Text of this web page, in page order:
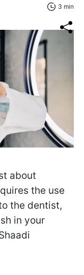
3 min
about
the use
the dentist,
in your